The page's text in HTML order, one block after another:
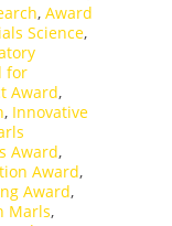
, Award
Science,
for
Award,
, Innovative
Award,
Award,
Award,
Marls,